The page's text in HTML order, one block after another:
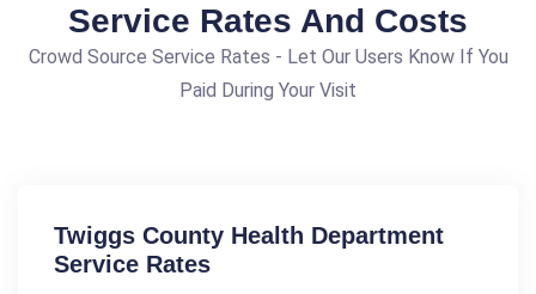
Service Rates And Costs
Crowd Source Service Rates - Let Our Users Know If You
Paid During Your Visit
Twiggs County Health Department
Service Rates